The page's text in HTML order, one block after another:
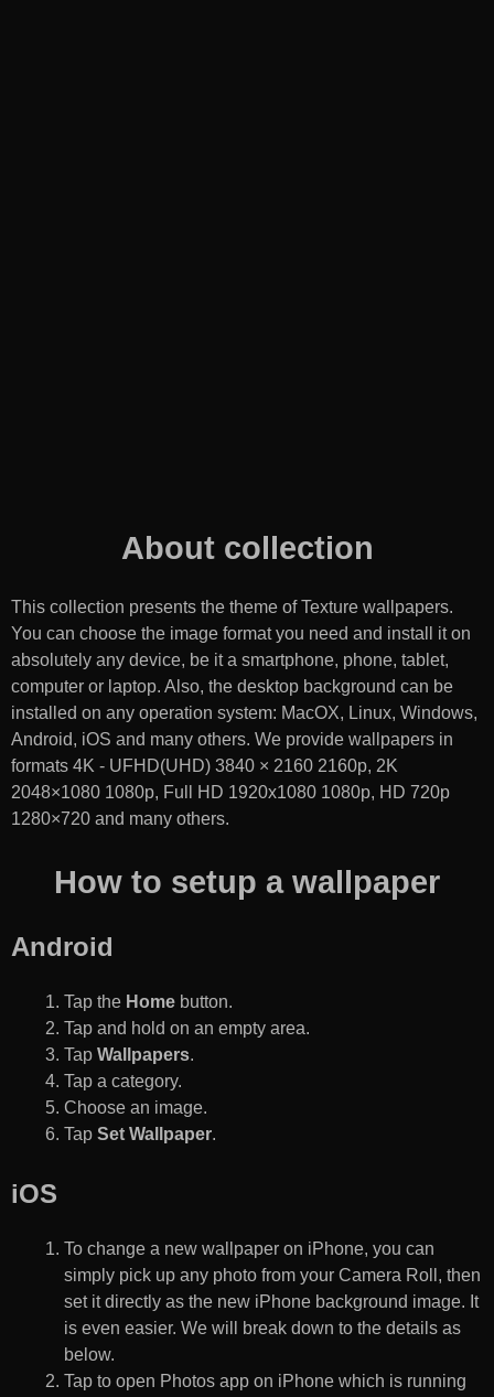
About collection
This collection presents the theme ofTexture wallpapers.
You can choose the image format you need and install it on
absolutely any device, be it a smartphone, phone, tablet,
computer or laptop. Also, the desktop background can be
installed on any operation system: MacOX, Linux, Windows,
Android, iOS and many others. We provide wallpapers in
formats 4K - UFHD(UHD) 3840 × 2160 2160p, 2K
2048×1080 1080p, Full HD 1920x1080 1080p, HD 720p
1280×720 and many others.
How to setup a wallpaper
Android
Tap the Home button.
Tap and hold on an empty area.
Tap Wallpapers.
Tap a category.
Choose an image.
Tap Set Wallpaper.
iOS
To change a new wallpaper on iPhone, you can
simply pick up any photo from your Camera Roll, then
set it directly as the new iPhone background image. It
is even easier. We will break down to the details as
below.
Tap to open Photos app on iPhone which is running